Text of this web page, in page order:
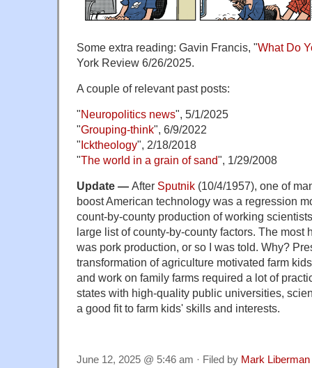
Some extra reading: Gavin Francis, "What Do
York Review 6/26/2025.
A couple of relevant past posts:
"Neuropolitics news", 5/1/2025
"Grouping-think", 6/9/2022
"Icktheology", 2/18/2018
"The world in a grain of sand", 1/29/2008
Update — After Sputnik (10/4/1957), one of
boost American technology was a regression
count-by-county production of working
large list of county-by-county factors. The most
was pork production, or so I was told. Why?
transformation of agriculture motivated farm
and work on family farms required a lot of
states with high-quality public universities,
a good fit to farm kids' skills and interests.
June 12, 2025 @ 5:46 am · Filed by Mark Liberman